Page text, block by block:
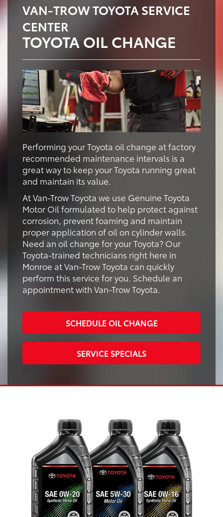
VAN-TROW TOYOTA SERVICE
CENTER
TOYOTA OIL CHANGE
Performing your Toyota oil change at factory
recommended maintenance intervals is a
great way to keep your Toyota running great
and maintain its value.
At Van-Trow Toyota we use Genuine Toyota
Motor Oil formulated to help protect against
corrosion, prevent foaming and maintain
proper application of oil on cylinder walls.
Need an oil change for your Toyota? Our
Toyota-trained technicians right here in
Monroe at Van-Trow Toyota can quickly
perform this service for you. Schedule an
appointment with Van-Trow Toyota.
SCHEDULE OIL CHANGE
SERVICE SPECIALS